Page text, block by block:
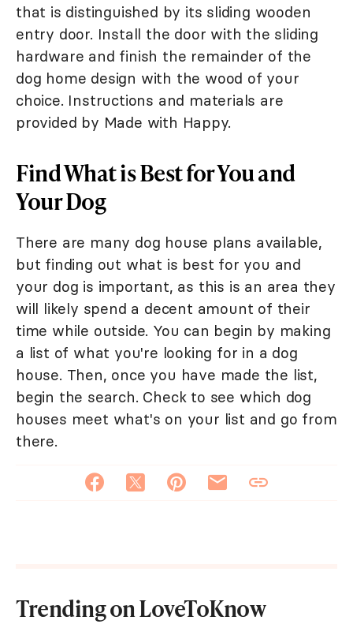
that is distinguished by its sliding wooden
entry door. Install the door with the sliding
hardware and finish the remainder of the
dog home design with the wood of your
choice. Instructions and materials are
provided by Made with Happy.
Find What is Best for You and
Your Dog
There are many dog house plans available,
but finding out what is best for you and
your dog is important, as this is an area they
will likely spend a decent amount of their
time while outside. You can begin by making
a list of what you're looking for in a dog
house. Then, once you have made the list,
begin the search. Check to see which dog
houses meet what's on your list and go from
there.
Trending on LoveToKnow